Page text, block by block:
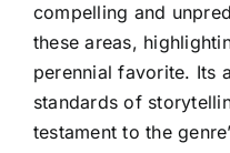
compelling and
these areas,
perennial favorite. Its
standards of
testament to the